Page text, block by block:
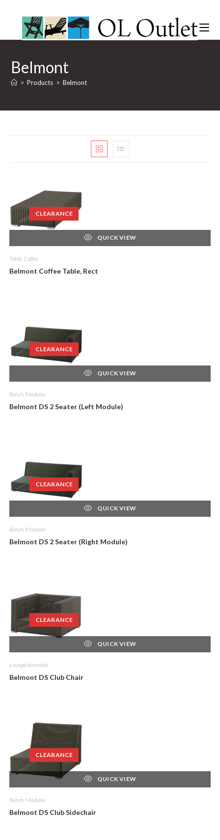
Belmont
> Products > Belmont
CLEARANCE
QUICK VIEW
Table, Coffee
Belmont Coffee Table, Rect
CLEARANCE
QUICK VIEW
Bench, Modular
Belmont DS 2 Seater (Left Module)
CLEARANCE
QUICK VIEW
Bench, Modular
Belmont DS 2 Seater (Right Module)
CLEARANCE
QUICK VIEW
Lounge Armchair
Belmont DS Club Chair
CLEARANCE
QUICK VIEW
Bench, Modular
Belmont DS Club Sidechair